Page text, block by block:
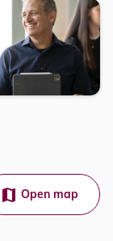
Open map